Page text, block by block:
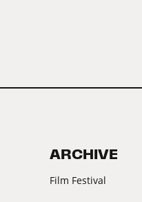
ARCHIVE
Film Festival